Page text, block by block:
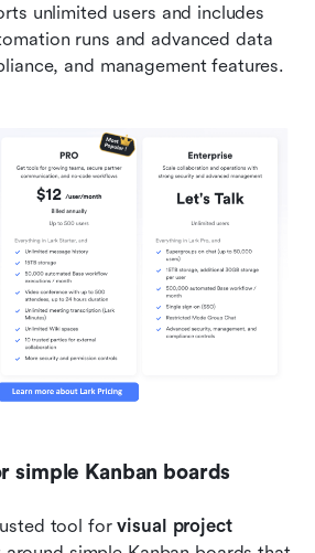
unlimited users and includes
runs and advanced data
and management features.
simple Kanban boards
tool for visual project